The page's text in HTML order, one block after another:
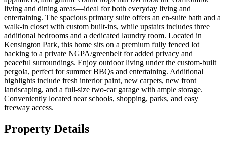
living and dining areas—ideal for both everyday living and
entertaining. The spacious primary suite offers an en-suite bath and a
walk-in closet with custom built-ins, while upstairs includes three
additional bedrooms and a dedicated laundry room. Located in
Kensington Park, this home sits on a premium fully fenced lot
backing to a private NGPA/greenbelt for added privacy and
peaceful surroundings. Enjoy outdoor living under the custom-built
pergola, perfect for summer BBQs and entertaining. Additional
highlights include fresh interior paint, new carpets, new front
landscaping, and a full-size two-car garage with ample storage.
Conveniently located near schools, shopping, parks, and easy
freeway access.
Property Details